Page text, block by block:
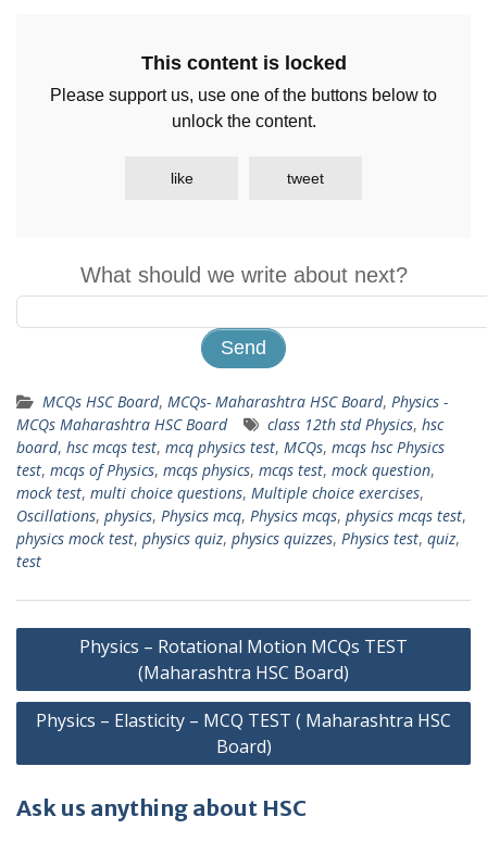
This content is locked
Please support us, use one of the buttons below to
unlock the content.
like tweet
What should we write about next?
MCQs HSC Board, MCQs- Maharashtra HSC Board, Physics -
MCQs Maharashtra HSC Board
class 12th std Physics, hsc
board, hsc mcqs test, mcq physics test, MCQs, mcqs hsc Physics
test, mcqs of Physics, mcqs physics, mcqs test, mock question,
mock test, multi choice questions, Multiple choice exercises,
Oscillations, physics, Physics mcq, Physics mcqs, physics mcqs test,
physics mock test, physics quiz, physics quizzes, Physics test, quiz,
test
Post
navigation
Physics – Rotational Motion MCQs TEST
(Maharashtra HSC Board)
Physics – Elasticity – MCQ TEST ( Maharashtra HSC
Board)
Ask us anything about HSC